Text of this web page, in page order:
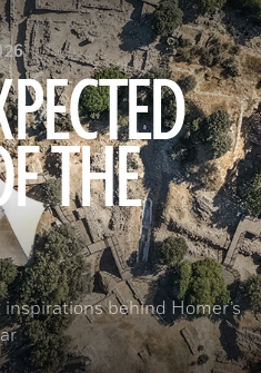
THE
behind Homer’s